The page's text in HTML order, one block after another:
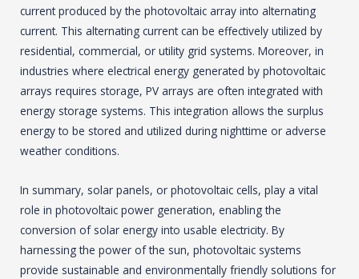
current produced by the photovoltaic array into alternating
current. This alternating current can be effectively utilized by
residential, commercial, or utility grid systems. Moreover, in
industries where electrical energy generated by photovoltaic
arrays requires storage, PV arrays are often integrated with
energy storage systems. This integration allows the surplus
energy to be stored and utilized during nighttime or adverse
weather conditions.
In summary, solar panels, or photovoltaic cells, play a vital
role in photovoltaic power generation, enabling the
conversion of solar energy into usable electricity. By
harnessing the power of the sun, photovoltaic systems
provide sustainable and environmentally friendly solutions for